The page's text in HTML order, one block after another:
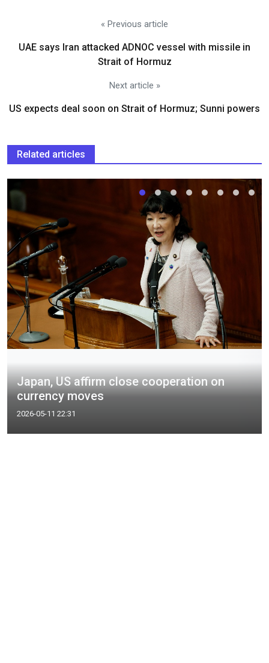
« Previous article
UAE says Iran attacked ADNOC vessel with missile in
Strait of Hormuz
Next article »
US expects deal soon on Strait of Hormuz; Sunni powers
Related articles
Japan, US affirm close cooperation on
currency moves
2026-05-11 22:31